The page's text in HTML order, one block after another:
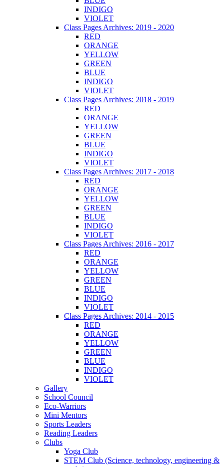
INDIGO
VIOLET
Class Pages Archives: 2019 - 2020
RED
ORANGE
YELLOW
GREEN
BLUE
INDIGO
VIOLET
Class Pages Archives: 2018 - 2019
RED
ORANGE
YELLOW
GREEN
BLUE
INDIGO
VIOLET
Class Pages Archives: 2017 - 2018
RED
ORANGE
YELLOW
GREEN
BLUE
INDIGO
VIOLET
Class Pages Archives: 2016 - 2017
RED
ORANGE
YELLOW
GREEN
BLUE
INDIGO
VIOLET
Class Pages Archives: 2014 - 2015
RED
ORANGE
YELLOW
GREEN
BLUE
INDIGO
VIOLET
Gallery
School Council
Eco-Warriors
Mini Mentors
Sports Leaders
Reading Leaders
Clubs
Yoga Club
STEM Club (Science, technology, engineering &